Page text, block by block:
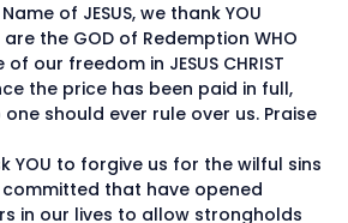
Name of JESUS, we thank YOU
are the GOD of Redemption WHO
our freedom in JESUS CHRIST
the price has been paid in full,
should ever rule over us. Praise
YOU to forgive us for the wilful sins
that have opened
in our lives to allow strongholds